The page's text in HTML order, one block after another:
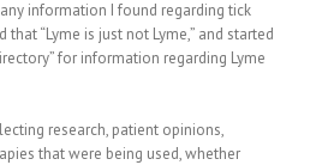
information I found regarding tick
“Lyme is just not Lyme,” and started
for information regarding Lyme
research, patient opinions,
that were being used, whether